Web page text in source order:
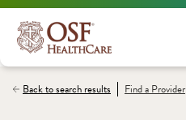
Back to search results Find aProvider